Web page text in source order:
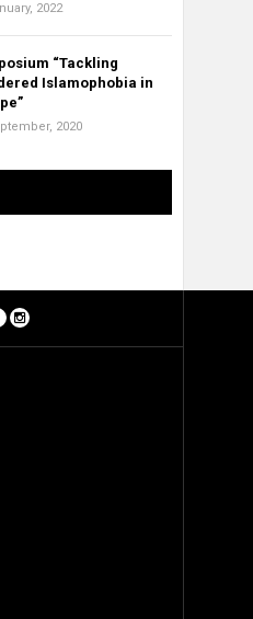
2022
“Tackling
Islamophobia in
2020